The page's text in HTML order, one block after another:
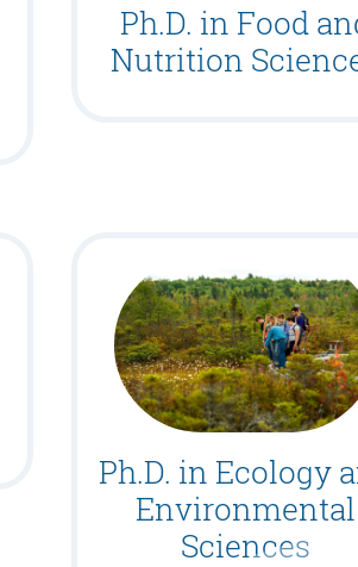
Ph.D. in Food
Nutrition
Ph.D. in Ecology
Environmental
Sciences